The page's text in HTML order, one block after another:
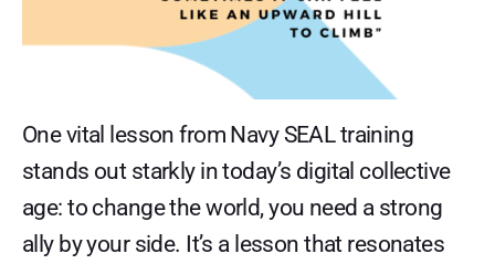
One vital lesson from Navy SEAL training
stands out starkly in today’s digital collective
age: to change the world, you need a strong
ally by your side. It’s a lesson that resonates